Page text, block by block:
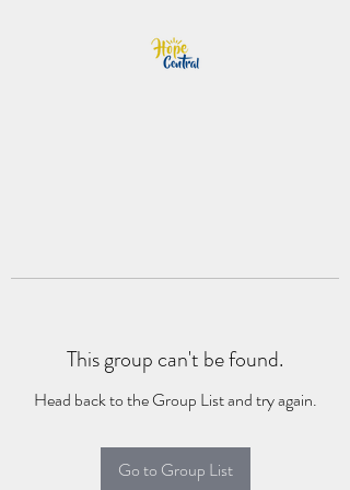
This group can't be found.
Head back to the Group List and try again.
Go to Group List